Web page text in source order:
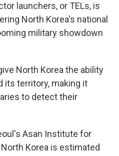
launchers, or TELs, is
North Korea's national
military showdown
North Korea the ability
its territory, making it
to detect their
Asan Institute for
Korea is estimated